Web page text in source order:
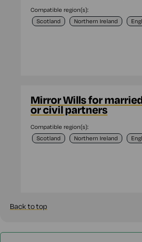
Compatible region(s):
Scotland
Northern Ireland
Mirror Wills for
or civil partners
Compatible region(s):
Scotland
Northern Ireland
Back to top